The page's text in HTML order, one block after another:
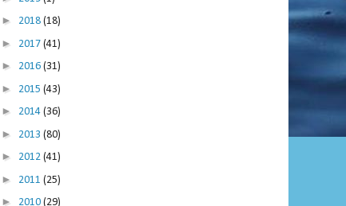
► 2018 (18)
► 2017 (41)
► 2016 (31)
► 2015 (43)
► 2014 (36)
► 2013 (80)
► 2012 (41)
► 2011 (25)
► 2010 (29)